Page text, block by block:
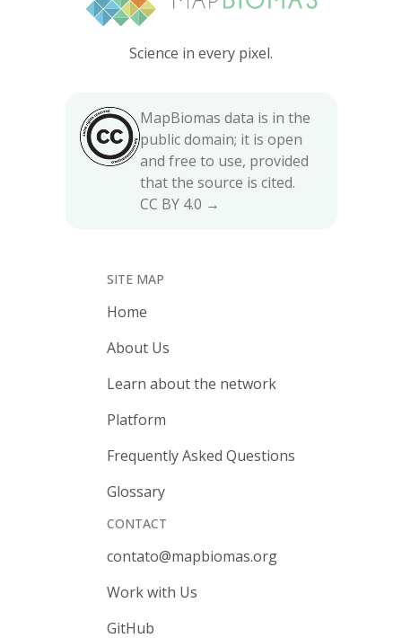
Science in every pixel.
MapBiomas data is in the
public domain; it is open
and free to use, provided
that the source is cited.
CC BY 4.0 →
SITE MAP
Home
About Us
Learn about the network
Platform
Frequently Asked Questions
Glossary
CONTACT
contato@mapbiomas.org
Work with Us
GitHub